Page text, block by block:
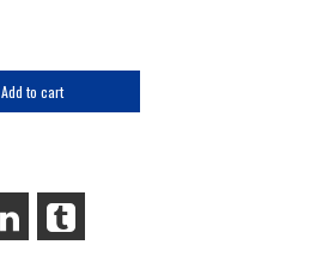
Add to cart